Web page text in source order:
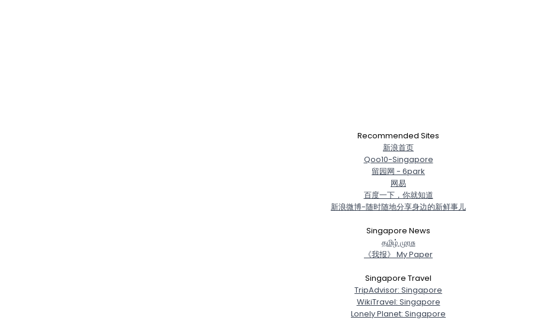
Recommended Sites
新浪首页
Qoo10-Singapore
留园网 - 6park
网易
百度一下，你就知道
新浪微博-随时随地分享身边的新鲜事儿
Singapore News
த‌மிழ் முர‌சு
《我报》 My Paper
Singapore Travel
TripAdvisor: Singapore
WikiTravel: Singapore
Lonely Planet: Singapore